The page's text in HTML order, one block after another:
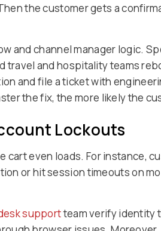
the customer gets a
and channel manager logic.
travel and hospitality teams
and file a ticket with
the fix, the more likely the
Lockouts
even loads. For instance,
or hit session timeouts on
supportteam verify identity